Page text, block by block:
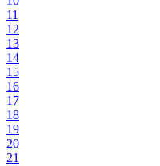
11
12
13
14
15
16
17
18
19
20
21